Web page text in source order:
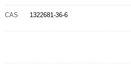
CAS 1322681-36-6